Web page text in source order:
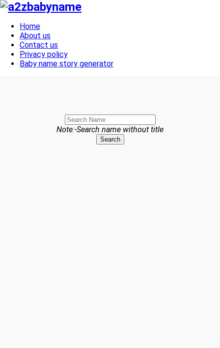
Toggle navigation
Home
About us
Contact us
Privacy policy
Baby name story generator
Note:-Search name without title
Search